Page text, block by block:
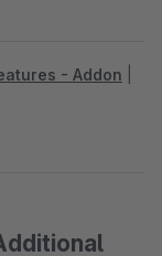
- Addon